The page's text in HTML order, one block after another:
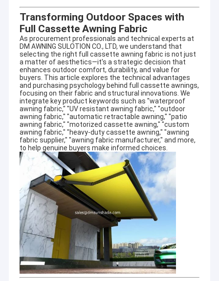
Transforming Outdoor Spaces with
Full Cassette Awning Fabric
As procurement professionals and technical experts at
DM AWNING SULOTION CO., LTD, we understand that
selecting the right full cassette awning fabric is not just
a matter of aesthetics—it's a strategic decision that
enhances outdoor comfort, durability, and value for
buyers. This article explores the technical advantages
and purchasing psychology behind full cassette awnings,
focusing on their fabric and structural innovations. We
integrate key product keywords such as "waterproof
awning fabric," "UV resistant awning fabric," "outdoor
awning fabric," "automatic retractable awning," "patio
awning fabric," "motorized cassette awning," "custom
awning fabric," "heavy-duty cassette awning," "awning
fabric supplier," "awning fabric manufacturer," and more,
to help genuine buyers make informed choices.